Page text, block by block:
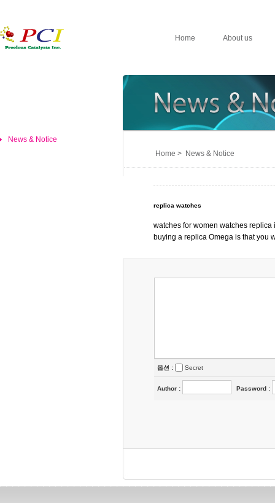
Home About us
News & Notice
Home > News & Notice
replica watches
watches for women watches
buying a replica Omega is that you
옵션 : Secret
Author : Password :